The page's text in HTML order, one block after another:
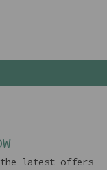
the latest offers